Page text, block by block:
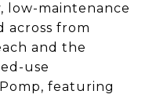
low-maintenance
across from
and the
use
featuring